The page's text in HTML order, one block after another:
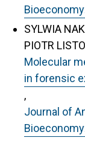
SYLWIA
PIOTR
Molecular
in forensic
,
Journal of